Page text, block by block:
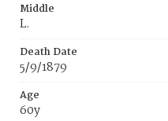
Middle
L.
Death Date
5/9/1879
Age
60y